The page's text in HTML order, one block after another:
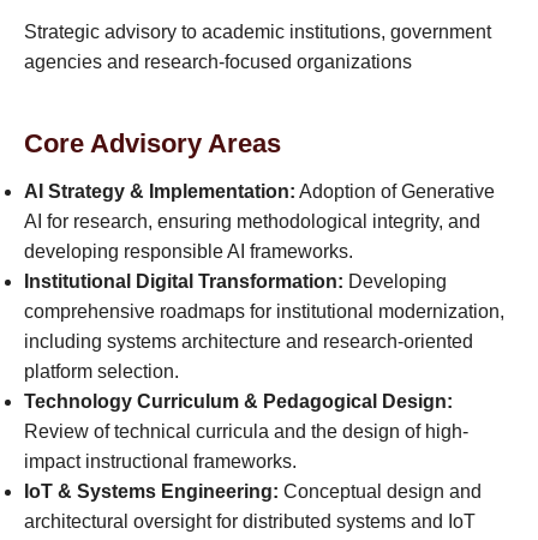
Strategic advisory to academic institutions, government
agencies and research-focused organizations
Core Advisory Areas
AI Strategy & Implementation: Adoption of Generative
AI for research, ensuring methodological integrity, and
developing responsible AI frameworks.
Institutional Digital Transformation: Developing
comprehensive roadmaps for institutional modernization,
including systems architecture and research-oriented
platform selection.
Technology Curriculum & Pedagogical Design:
Review of technical curricula and the design of high-
impact instructional frameworks.
IoT & Systems Engineering: Conceptual design and
architectural oversight for distributed systems and IoT